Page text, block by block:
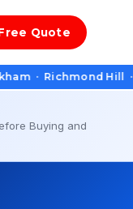
Quote
Richmond Hill ·
Buying and